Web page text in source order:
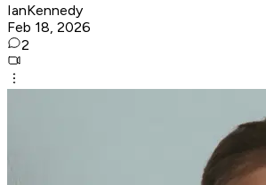
IanKennedy
Feb 18, 2026
2